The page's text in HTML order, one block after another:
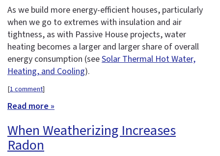
As we build more energy-efficient houses, particularly
when we go to extremes with insulation and air
tightness, as with Passive House projects, water
heating becomes a larger and larger share of overall
energy consumption (seeSolar Thermal Hot Water,
Heating, and Cooling).
[1 comment]
Read more »
When Weatherizing Increases
Radon